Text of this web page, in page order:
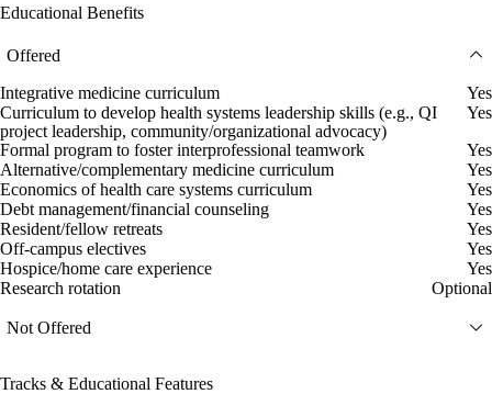
Educational Benefits
Offered
Integrative medicine curriculum
Yes
Curriculum to develop health systems leadership skills (e.g., QI
project leadership, community/organizational advocacy)
Yes
Formal program to foster interprofessional teamwork
Yes
Alternative/complementary medicine curriculum
Yes
Economics of health care systems curriculum
Yes
Debt management/financial counseling
Yes
Resident/fellow retreats
Yes
Off-campus electives
Yes
Hospice/home care experience
Yes
Research rotation
Optional
Not Offered
Tracks & Educational Features